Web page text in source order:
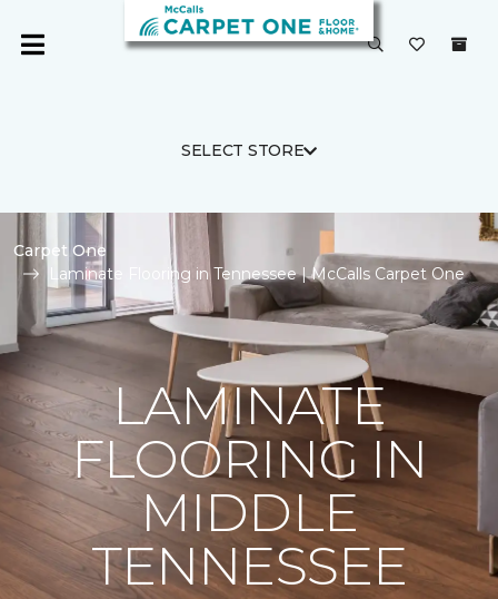
SELECT STORE
Carpet One
Laminate Flooring in Tennessee | McCalls Carpet One
LAMINATE
FLOORING IN
MIDDLE
TENNESSEE